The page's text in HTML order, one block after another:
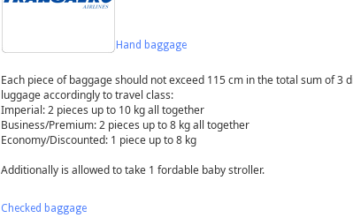
Hand baggage
Each piece of baggage should not exceed 115 cm in the total sum of
luggage accordingly to travel class:
Imperial: 2 pieces up to 10 kg all together
Business/Premium: 2 pieces up to 8 kg all together
Economy/Discounted: 1 piece up to 8 kg
Additionally is allowed to take 1 fordable baby stroller.
Checked baggage